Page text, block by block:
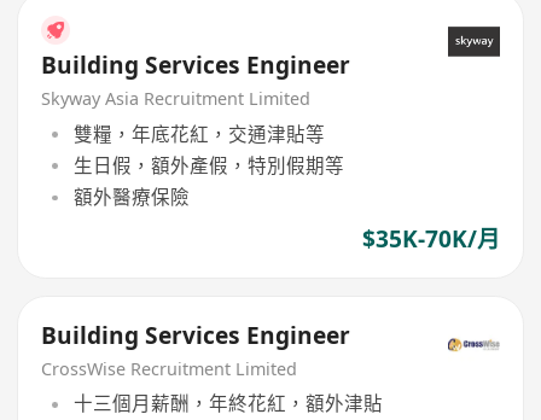
Building Services Engineer
Skyway Asia Recruitment Limited
雙糧，年底花紅，交通津貼等
生日假，額外產假，特別假期等
額外醫療保險
$35K-70K/月
Building Services Engineer
CrossWise Recruitment Limited
十三個月薪酬，年終花紅，額外津貼